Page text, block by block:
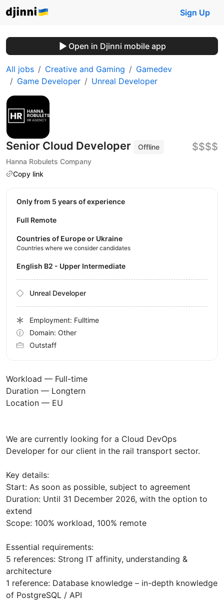
Sign Up
Open in Djinni mobile app
All jobs Creative and Gaming
Gamedev
Game Developer
Unreal Developer
Senior Cloud Developer
Offline
Hanna Robulets Company
Copy link
$$$$
Workload — Full-time
Duration — Longtern
Location — EU
We are currently looking for a Cloud DevOps
Developer for our client in the rail transport sector.
Key details:
Start: As soon as possible, subject to agreement
Duration: Until 31 December 2026, with the option to
extend
Scope: 100% workload, 100% remote
Essential requirements:
5 references: Strong IT affinity, understanding &
architecture
1 reference: Database knowledge – in-depth knowledge
of PostgreSQL / API
Only from 5 years of experience
Full Remote
Countries of Europe or Ukraine
Countries where we consider candidates
English B2 - Upper Intermediate
Unreal Developer
Employment: Fulltime
Domain: Other
Outstaff